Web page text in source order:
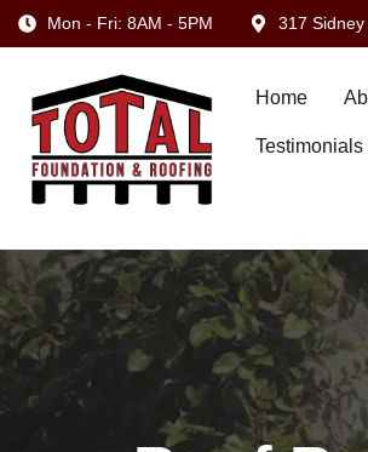
Mon - Fri: 8AM - 5PM 317
Home
Testimonials